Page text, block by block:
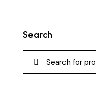
Search